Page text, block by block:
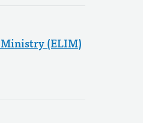
(ELIM)